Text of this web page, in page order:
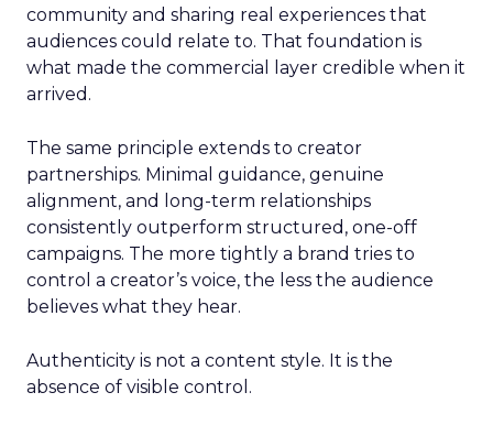
community and sharing real experiences that
audiences could relate to. That foundation is
what made the commercial layer credible when it
arrived.
The same principle extends to creator
partnerships. Minimal guidance, genuine
alignment, and long-term relationships
consistently outperform structured, one-off
campaigns. The more tightly a brand tries to
control a creator’s voice, the less the audience
believes what they hear.
Authenticity is not a content style. It is the
absence of visible control.